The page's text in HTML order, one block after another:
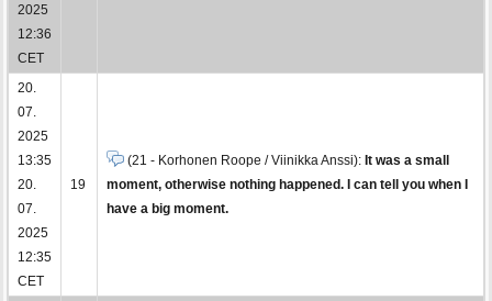
2025
12:36
CET
20.
07.
2025
13:35
20.
07.
2025
12:35
CET
19
(21 - Korhonen Roope / Viinikka Anssi): It was a small
moment, otherwise nothing happened. I can tell you when I
have a big moment.